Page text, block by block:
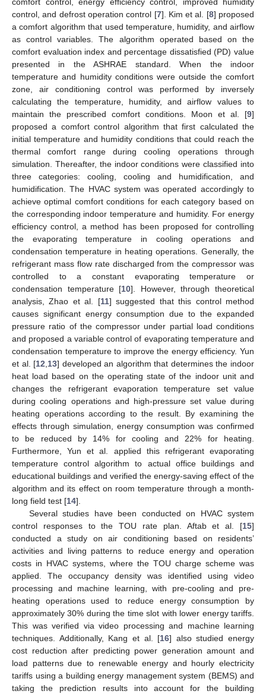
comfort control, energy efficiency control, improved humidity
control, and defrost operation control [7]. Kim et al. [8] proposed
a comfort algorithm that used temperature, humidity, and airflow
as control variables. The algorithm operated based on the
comfort evaluation index and percentage dissatisfied (PD) value
presented in the ASHRAE standard. When the indoor
temperature and humidity conditions were outside the comfort
zone, air conditioning control was performed by inversely
calculating the temperature, humidity, and airflow values to
maintain the prescribed comfort conditions. Moon et al. [9]
proposed a comfort control algorithm that first calculated the
initial temperature and humidity conditions that could reach the
thermal comfort range during cooling operations through
simulation. Thereafter, the indoor conditions were classified into
three categories: cooling, cooling and humidification, and
humidification. The HVAC system was operated accordingly to
achieve optimal comfort conditions for each category based on
the corresponding indoor temperature and humidity. For energy
efficiency control, a method has been proposed for controlling
the evaporating temperature in cooling operations and
condensation temperature in heating operations. Generally, the
refrigerant mass flow rate discharged from the compressor was
controlled to a constant evaporating temperature or
condensation temperature [10]. However, through theoretical
analysis, Zhao et al. [11] suggested that this control method
causes significant energy consumption due to the expanded
pressure ratio of the compressor under partial load conditions
and proposed a variable control of evaporating temperature and
condensation temperature to improve the energy efficiency. Yun
et al. [12,13] developed an algorithm that determines the indoor
heat load based on the operating state of the indoor unit and
changes the refrigerant evaporation temperature set value
during cooling operations and high-pressure set value during
heating operations according to the result. By examining the
effects through simulation, energy consumption was confirmed
to be reduced by 14% for cooling and 22% for heating.
Furthermore, Yun et al. applied this refrigerant evaporating
temperature control algorithm to actual office buildings and
educational buildings and verified the energy-saving effect of the
algorithm and its effect on room temperature through a month-
long field test [14].
Several studies have been conducted on HVAC system
control responses to the TOU rate plan. Aftab et al. [15]
conducted a study on air conditioning based on residents’
activities and living patterns to reduce energy and operation
costs in HVAC systems, where the TOU charge scheme was
applied. The occupancy density was identified using video
processing and machine learning, with pre-cooling and pre-
heating operations used to reduce energy consumption by
approximately 30% during the time slot with lower energy tariffs.
This was verified via video processing and machine learning
techniques. Additionally, Kang et al. [16] also studied energy
cost reduction after predicting power generation amount and
load patterns due to renewable energy and hourly electricity
tariffs using a building energy management system (BEMS) and
taking the prediction results into account for the building